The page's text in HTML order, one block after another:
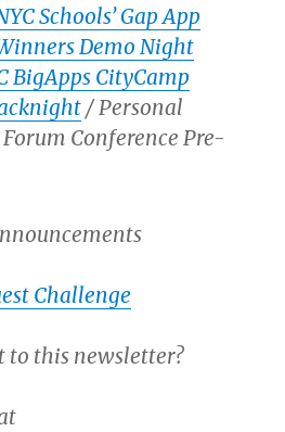
Schools’ Gap App
Demo Night
BigApps CityCamp
/ Personal
Conference Pre-
Challenge
to this newsletter?